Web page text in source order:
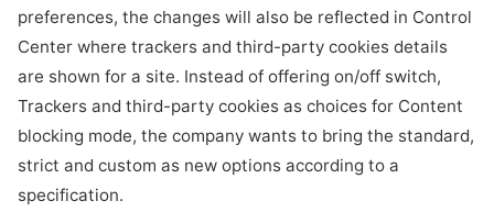
preferences, the changes will also be reflected in Control
Center where trackers and third-party cookies details
are shown for a site. Instead of offering on/off switch,
Trackers and third-party cookies as choices for Content
blocking mode, the company wants to bring the standard,
strict and custom as new options according to a
specification.